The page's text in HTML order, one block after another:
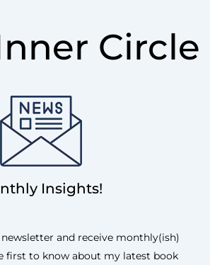
Circle
Insights!
and receive monthly(ish)
first to know about my latest book